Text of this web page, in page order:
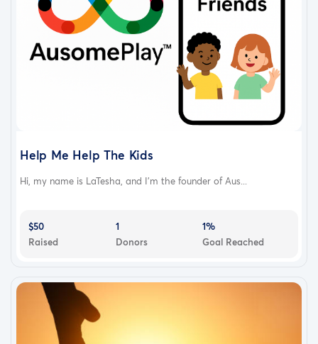
Help Me Help The Kids
Hi, my name is LaTesha, and I’m the founder of Aus...
$50
Raised
1
Donors
1%
Goal Reached